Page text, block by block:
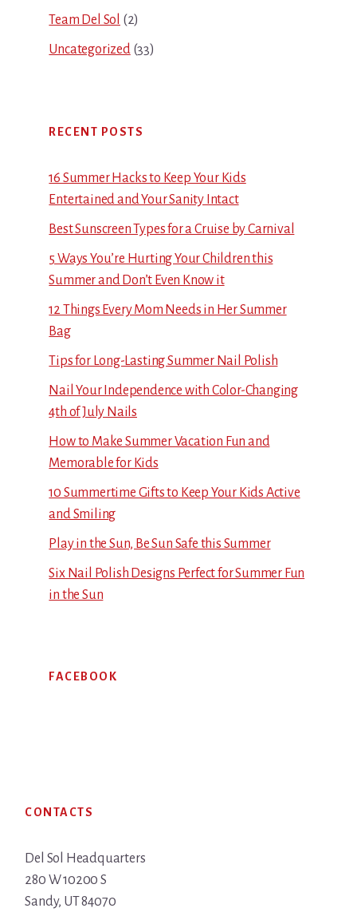
Team Del Sol (2)
Uncategorized(33)
RECENT POSTS
16 Summer Hacks to Keep Your Kids
Entertained and Your Sanity Intact
Best Sunscreen Types for a Cruise by Carnival
5 Ways You’re Hurting Your Children this
Summer and Don’t Even Know it
12 Things Every Mom Needs in Her Summer
Bag
Tips for Long-Lasting Summer Nail Polish
Nail Your Independence with Color-Changing
4th of July Nails
How to Make Summer Vacation Fun and
Memorable for Kids
10 Summertime Gifts to Keep Your Kids Active
and Smiling
Play in the Sun, Be Sun Safe this Summer
Six Nail Polish Designs Perfect for Summer Fun
in the Sun
FACEBOOK
CONTACTS
Del Sol Headquarters
280 W 10200 S
Sandy, UT 84070